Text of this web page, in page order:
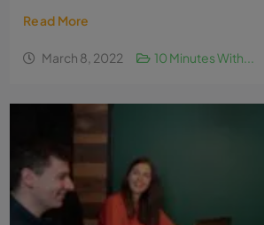
Read More
March 8, 2022 10 Minutes With...